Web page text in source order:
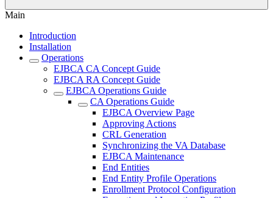
Main
Introduction
Installation
Operations
EJBCA CA Concept Guide
EJBCA RA Concept Guide
EJBCA Operations Guide
CA Operations Guide
EJBCA Overview Page
Approving Actions
CRL Generation
Synchronizing the VA Database
EJBCA Maintenance
End Entities
End Entity Profile Operations
Enrollment Protocol Configuration